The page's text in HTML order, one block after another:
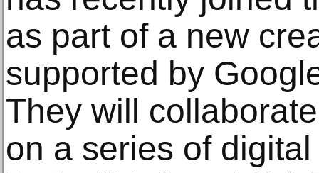
as part of a new
supported by
They will
on a series of